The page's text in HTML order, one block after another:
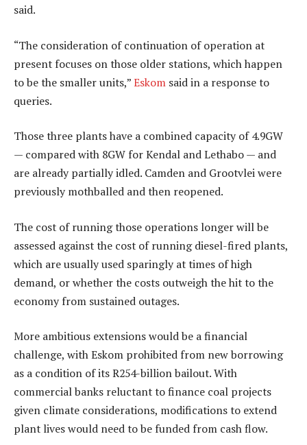
said.
“The consideration of continuation of operation at
present focuses on those older stations, which happen
to be the smaller units,”Eskom said in a response to
queries.
Those three plants have a combined capacity of 4.9GW
— compared with 8GW for Kendal and Lethabo — and
are already partially idled. Camden and Grootvlei were
previously mothballed and then reopened.
The cost of running those operations longer will be
assessed against the cost of running diesel-fired plants,
which are usually used sparingly at times of high
demand, or whether the costs outweigh the hit to the
economy from sustained outages.
More ambitious extensions would be a financial
challenge, with Eskom prohibited from new borrowing
as a condition of its R254-billion bailout. With
commercial banks reluctant to finance coal projects
given climate considerations, modifications to extend
plant lives would need to be funded from cash flow.